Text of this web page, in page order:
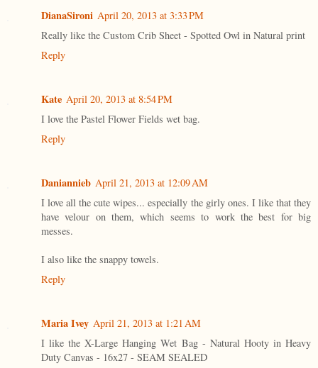
DianaSironi April 20, 2013 at 3:33 PM
Really like the Custom Crib Sheet - Spotted Owl in Natural print
Reply
Kate April 20, 2013 at 8:54 PM
I love the Pastel Flower Fields wet bag.
Reply
Daniannieb April 21, 2013 at 12:09 AM
I love all the cute wipes... especially the girly ones. I like that they
have velour on them, which seems to work the best for big
messes.
I also like the snappy towels.
Reply
Maria Ivey April 21, 2013 at 1:21 AM
I like the X-Large Hanging Wet Bag - Natural Hooty in Heavy
Duty Canvas - 16x27 - SEAM SEALED